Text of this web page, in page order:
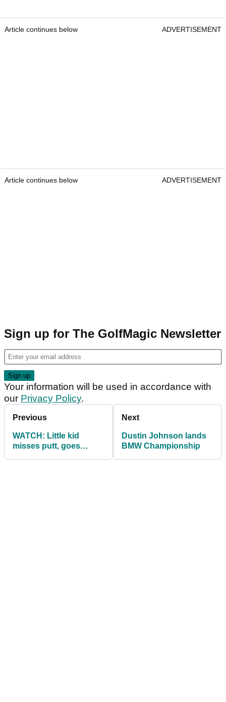
Article continues below ADVERTISEMENT
Article continues below ADVERTISEMENT
Sign up for The GolfMagic Newsletter
Your information will be used in accordance with
our Privacy Policy.
Previous
WATCH: Little kid
misses putt, goes
Next
Dustin Johnson lands
BMW Championship